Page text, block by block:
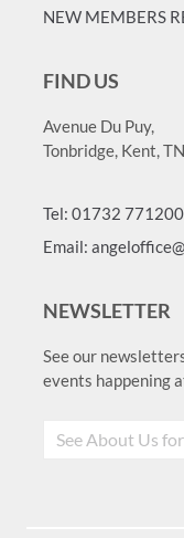
NEW MEMBERS
FIND US
Avenue Du Puy,
Tonbridge, Kent,
Tel: 01732 771200
Email:
NEWSLETTER
See our
events happening